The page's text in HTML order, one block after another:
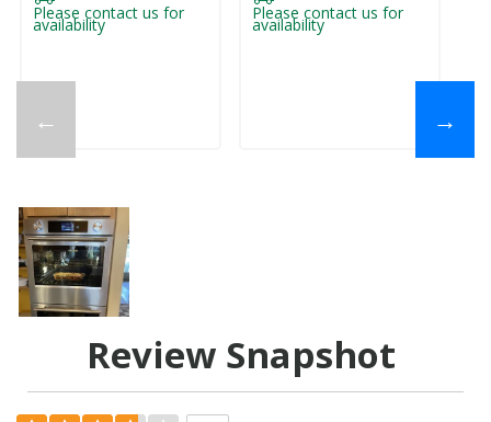
←
Please contact us for
availability
Please contact us for
availability
→
Review Snapshot